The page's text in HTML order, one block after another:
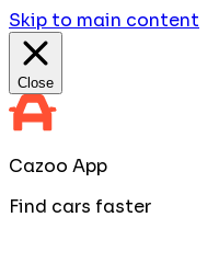
Skip to main content
Close
Cazoo App
Find cars faster